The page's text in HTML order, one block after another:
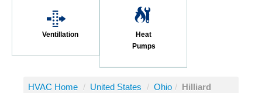
Ventillation
Heat
Pumps
HVAC Home / United States / Ohio / Hilliard